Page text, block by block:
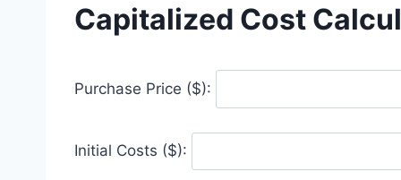
Capitalized Cost
Purchase Price ($):
Initial Costs ($):